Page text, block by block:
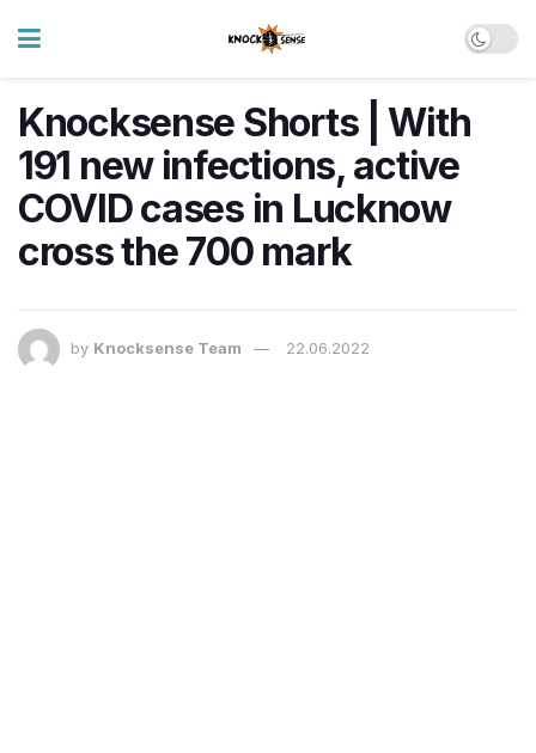
Knocksense Shorts | With
191 new infections, active
COVID cases in Lucknow
cross the 700 mark
by Knocksense Team 22.06.2022